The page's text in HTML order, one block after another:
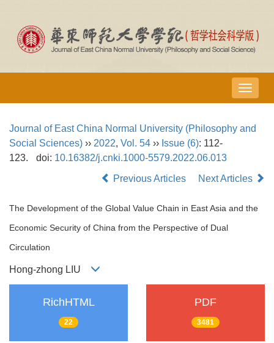
导
航
换
Journal of East China Normal University (Philosophy and
Social Sciences) ›› 2022, Vol. 54 ›› Issue (6): 112-
123.
doi: 10.16382/j.cnki.1000-5579.2022.06.013
Previous Articles
Next Articles
The Development of the Global Value Chain in East Asia and the
Economic Security of China from the Perspective of Dual
Circulation
Hong-zhong LIU
RichHTML
22
PDF
3481